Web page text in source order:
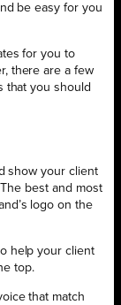
be easy for you
for you to
there are a few
that you should
show your client
best and most
logo on the
help your client
top.
that match